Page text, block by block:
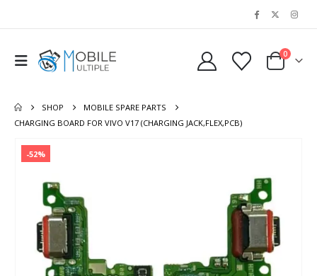
0
SHOP
MOBILE SPARE PARTS
CHARGING BOARD FOR VIVO V17 (CHARGING JACK,FLEX,PCB)
-52%